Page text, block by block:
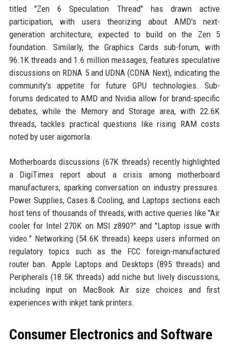
titled "Zen 6 Speculation Thread" has drawn active
participation, with users theorizing about AMD's next-
generation architecture, expected to build on the Zen 5
foundation. Similarly, the Graphics Cards sub-forum, with
96.1K threads and 1.6 million messages, features speculative
discussions on RDNA 5 and UDNA (CDNA Next), indicating the
community's appetite for future GPU technologies. Sub-
forums dedicated to AMD and Nvidia allow for brand-specific
debates, while the Memory and Storage area, with 22.6K
threads, tackles practical questions like rising RAM costs
noted by user aigomorla.
Motherboards discussions (67K threads) recently highlighted
a DigiTimes report about a crisis among motherboard
manufacturers, sparking conversation on industry pressures.
Power Supplies, Cases & Cooling, and Laptops sections each
host tens of thousands of threads, with active queries like "Air
cooler for Intel 270K on MSI z890?" and "Laptop issue with
video." Networking (54.6K threads) keeps users informed on
regulatory topics such as the FCC foreign-manufactured
router ban. Apple Laptops and Desktops (895 threads) and
Peripherals (18.5K threads) add niche but lively discussions,
including input on MacBook Air size choices and first
experiences with inkjet tank printers.
Consumer Electronics and Software